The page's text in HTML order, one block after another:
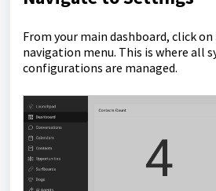
From your main dashboard, click on
navigation menu. This is where all
configurations are managed.